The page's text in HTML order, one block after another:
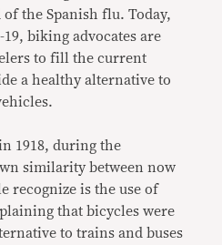
the Spanish flu. Today,
biking advocates are
to fill the current
a healthy alternative to
1918, during the
similarity between now
recognize is the use of
that bicycles were
to trains and buses